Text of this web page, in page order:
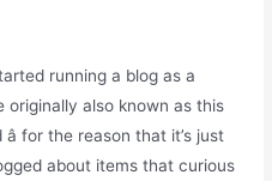
running a blog as a
originally also known as this
for the reason that it’s just
about items that curious